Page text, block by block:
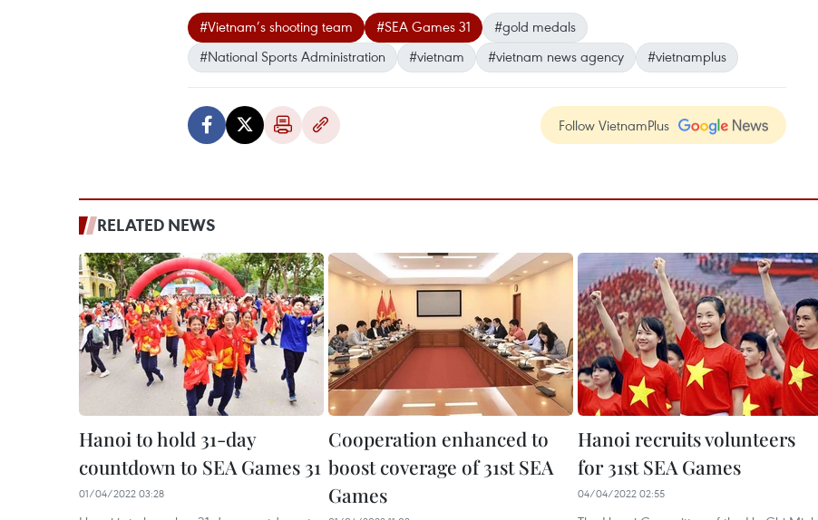
#Vietnam’s shooting team #SEA Games 31
#gold medals
#National Sports Administration
#vietnam #vietnam news agency #vietnamplus
Follow VietnamPlus
RELATED NEWS
Hanoi to hold 31-day
countdown to SEA Games 31
01/04/2022 03:28
Cooperation enhanced to
boost coverage of 31st SEA
Games
Hanoi recruits volunteers
for 31st SEA Games
04/04/2022 02:55